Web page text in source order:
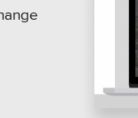
Institutes